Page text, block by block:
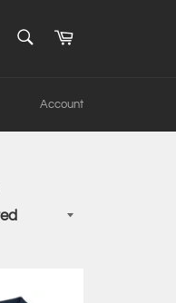
Cart
Account